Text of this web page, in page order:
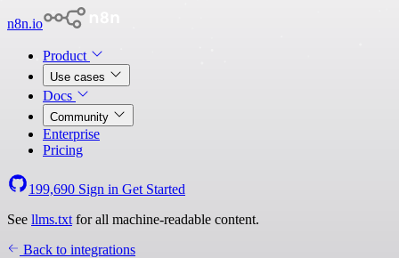
n8n.io
Product
Use cases
Docs
Community
Enterprise
Pricing
199,690 Sign in Get Started
See llms.txt for all machine-readable content.
Back to integrations